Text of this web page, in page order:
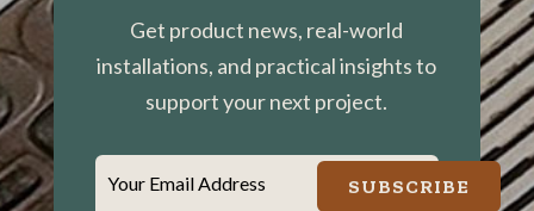
Get product news, real-world
installations, and practical insights to
support your next project.
Your Email Address SUBSCRIBE